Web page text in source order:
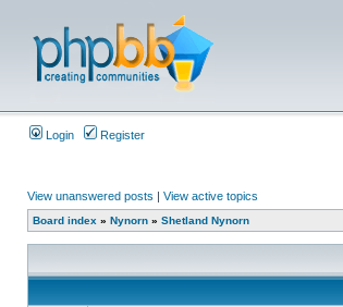
Login Register
View unanswered posts | View active topics
Board index » Nynorn » Shetland Nynorn